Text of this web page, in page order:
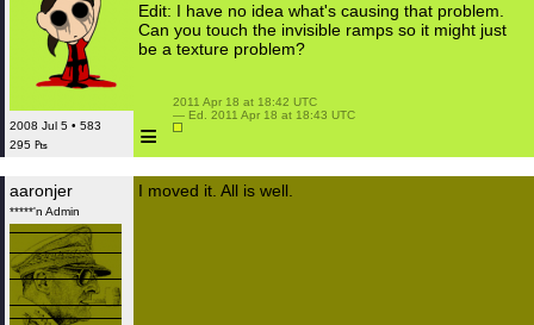
2008 Jul 5 • 583
295 ₧
Edit: I have no idea what's causing that problem.
Can you touch the invisible ramps so it might just
be a texture problem?
≡
2011 Apr 18 at 18:42 UTC
— Ed. 2011 Apr 18 at 18:43 UTC
aaronjer
*****'n Admin
I moved it. All is well.